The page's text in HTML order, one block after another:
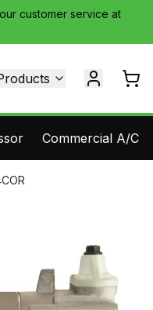
customer service at
Commercial A/C